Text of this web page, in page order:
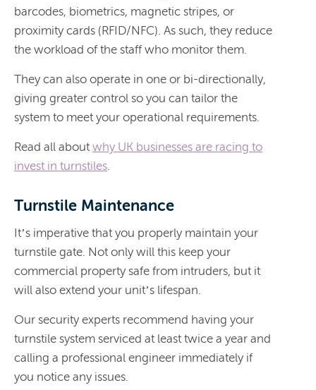
barcodes, biometrics, magnetic stripes, or
proximity cards (RFID/NFC). As such, they reduce
the workload of the staff who monitor them.
They can also operate in one or bi-directionally,
giving greater control so you can tailor the
system to meet your operational requirements.
Read all about why UK businesses are racing to
invest in turnstiles
Turnstile Maintenance
It’s imperative that you properly maintain your
turnstile gate. Not only will this keep your
commercial property safe from intruders, but it
will also extend your unit’s lifespan.
Our security experts recommend having your
turnstile system serviced at least twice a year and
calling a professional engineer immediately if
you notice any issues.